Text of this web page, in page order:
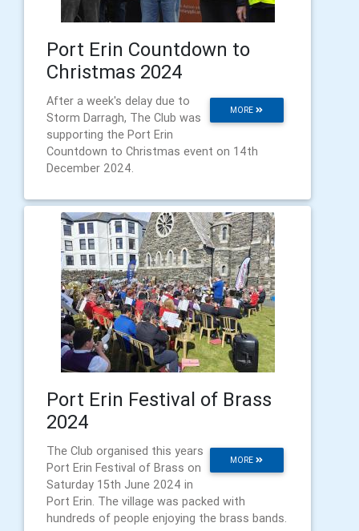
Port Erin Countdown to
Christmas 2024
MORE
After a week's delay due to
Storm Darragh, The Club was
supporting the Port Erin
Countdown to Christmas event on 14th
December 2024.
Port Erin Festival of Brass
2024
MORE
The Club organised this years
Port Erin Festival of Brass on
Saturday 15th June 2024 in
Port Erin. The village was packed with
hundreds of people enjoying the brass bands.